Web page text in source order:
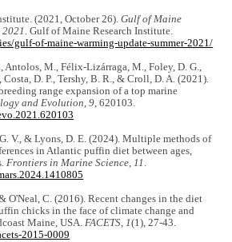
(2021, October 26).Gulf of Maine
. Gulf of Maine Research Institute.
gulf-of-maine-warming-update-summer-2021/
Antolos, M., Félix-Lizárraga, M., Foley, D. G.,
Costa, D. P., Tershy, B. R., & Croll, D. A. (2021).
range expansion of a top marine
and Evolution,9, 620103.
V., & Lyons, D. E. (2024). Multiple methods of
in Atlantic puffin diet between ages,
. Frontiers in Marine Science,11 .
O'Neal, C. (2016). Recent changes in the diet
chicks in the face of climate change and
Maine, USA.FACETS,1(1), 27-43.
2015-0009